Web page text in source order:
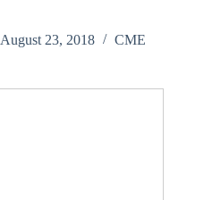
August 23, 2018 CME